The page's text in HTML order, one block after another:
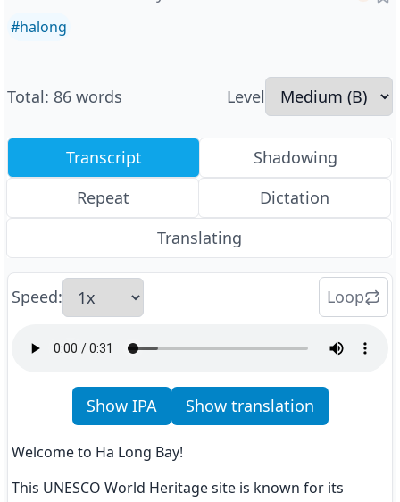
#halong
Total: 86 words Level
Transcript
Shadowing
Repeat
Dictation
Translating
Speed: Loop
Show IPA Show translation
Welcome to Ha Long Bay!
This UNESCO World Heritage site is known for its